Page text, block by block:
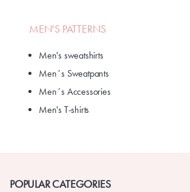
MEN'S PATTERNS
Men's sweatshirts
Men´s Sweatpants
Men´s Accessories
Men's T-shirts
POPULAR CATEGORIES